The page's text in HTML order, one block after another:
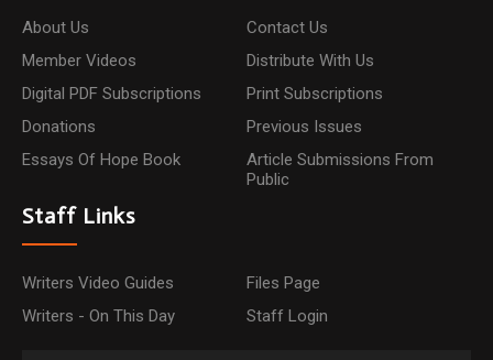
About Us
Contact Us
Member Videos
Distribute With Us
Digital PDF Subscriptions
Print Subscriptions
Donations
Previous Issues
Essays Of Hope Book
Article Submissions From
Public
Staff Links
Writers Video Guides
Files Page
Writers - On This Day
Staff Login